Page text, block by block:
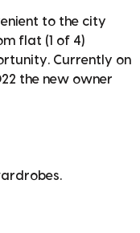
to the city
flat (1 of 4)
Currently on
the new owner